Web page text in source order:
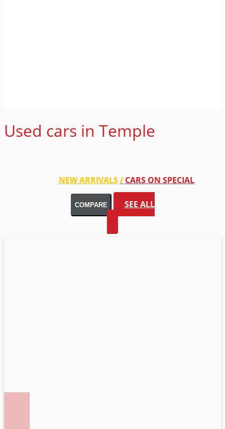
Used cars in Temple
NEW ARRIVALS CARS ON SPECIAL
COMPARE SEE ALL